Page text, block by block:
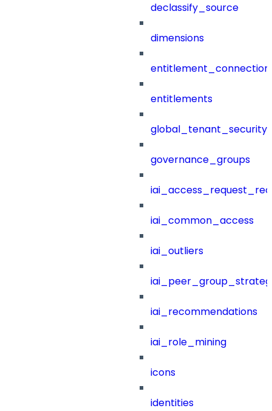
declassify_source
dimensions
entitlements
governance_groups
iai_common_access
iai_outliers
iai_recommendations
iai_role_mining
icons
identities